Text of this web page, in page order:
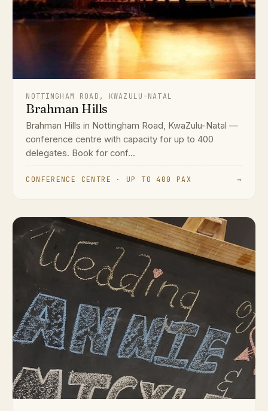
NOTTINGHAM ROAD, KWAZULU-NATAL
Brahman Hills
Brahman Hills in Nottingham Road, KwaZulu-Natal —
conference centre with capacity for up to 400
delegates. Book for conf...
CONFERENCE CENTRE · UP TO 400 PAX →